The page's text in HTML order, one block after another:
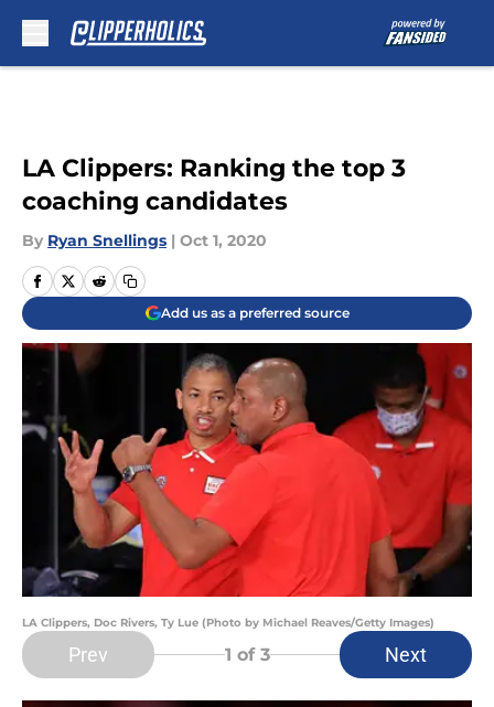
LA Clippers: Ranking the top 3
coaching candidates
By Ryan Snellings | Oct 1, 2020
Add us as a preferred source
LA Clippers, Doc Rivers, Ty Lue (Photo by Michael Reaves/Getty Images)
Prev 1 of 3 Next